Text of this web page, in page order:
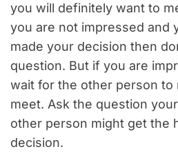
you will definitely want to
you are not impressed and
made your decision then
question. But if you are
wait for the other person to
meet. Ask the question
other person might get the
decision.